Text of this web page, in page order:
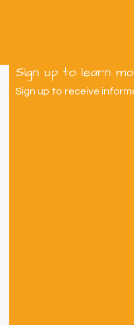
Sign up to learn
Sign up to receive